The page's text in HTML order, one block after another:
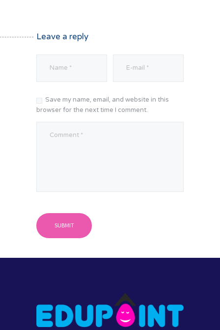
Leave a reply
Save my name, email, and website in this
browser for the next time I comment.